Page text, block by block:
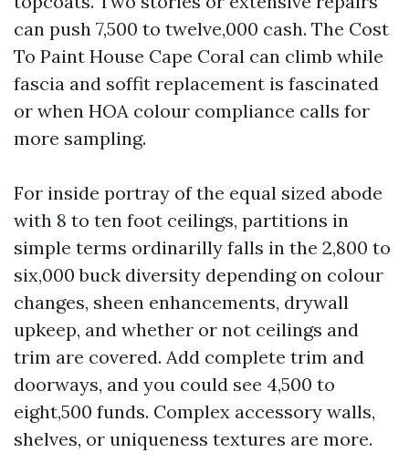
can push 7,500 to twelve,000 cash. The Cost
To Paint House Cape Coral can climb while
fascia and soffit replacement is fascinated
or when HOA colour compliance calls for
more sampling.
For inside portray of the equal sized abode
with 8 to ten foot ceilings, partitions in
simple terms ordinarilly falls in the 2,800 to
six,000 buck diversity depending on colour
changes, sheen enhancements, drywall
upkeep, and whether or not ceilings and
trim are covered. Add complete trim and
doorways, and you could see 4,500 to
eight,500 funds. Complex accessory walls,
shelves, or uniqueness textures are more.